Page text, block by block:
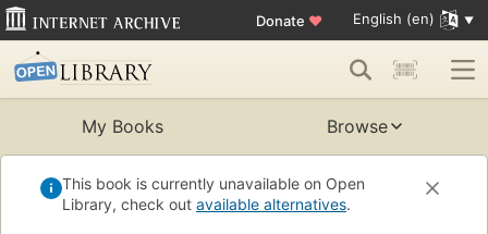
Donate ♥ English (en)
My Books Browse
This book is currently unavailable on Open
Library, check out available alternatives.